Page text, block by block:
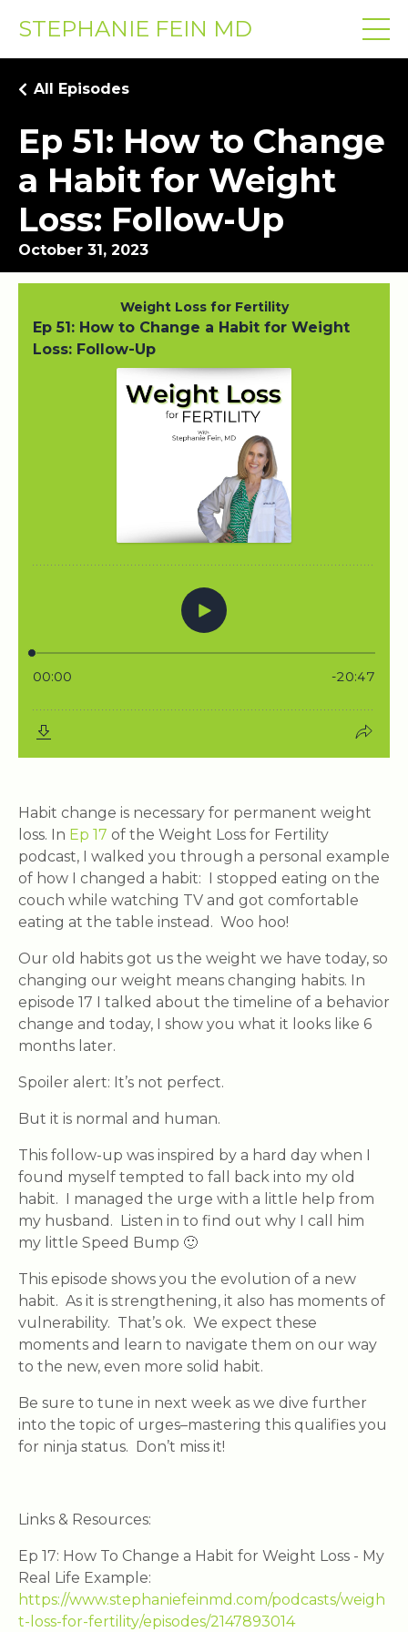
STEPHANIE FEIN MD
Ep 51: How to Change
a Habit for Weight
Loss: Follow-Up
All Episodes
October 31, 2023
Habit change is necessary for permanent weight
loss. In Ep 17 of the Weight Loss for Fertility
podcast, I walked you through a personal example
of how I changed a habit: I stopped eating on the
couch while watching TV and got comfortable
eating at the table instead. Woo hoo!
Our old habits got us the weight we have today, so
changing our weight means changing habits. In
episode 17 I talked about the timeline of a behavior
change and today, I show you what it looks like 6
months later.
Spoiler alert: It’s not perfect.
But it is normal and human.
This follow-up was inspired by a hard day when I
found myself tempted to fall back into my old
habit. I managed the urge with a little help from
my husband. Listen in to find out why I call him
my little Speed Bump 🙂
This episode shows you the evolution of a new
habit. As it is strengthening, it also has moments of
vulnerability. That’s ok. We expect these
moments and learn to navigate them on our way
to the new, even more solid habit.
Be sure to tune in next week as we dive further
into the topic of urges–mastering this qualifies you
for ninja status. Don’t miss it!
Links & Resources:
Ep 17: How To Change a Habit for Weight Loss - My
Real Life Example:
https://www.stephaniefeinmd.com/podcasts/weigh
t-loss-for-fertility/episodes/2147893014